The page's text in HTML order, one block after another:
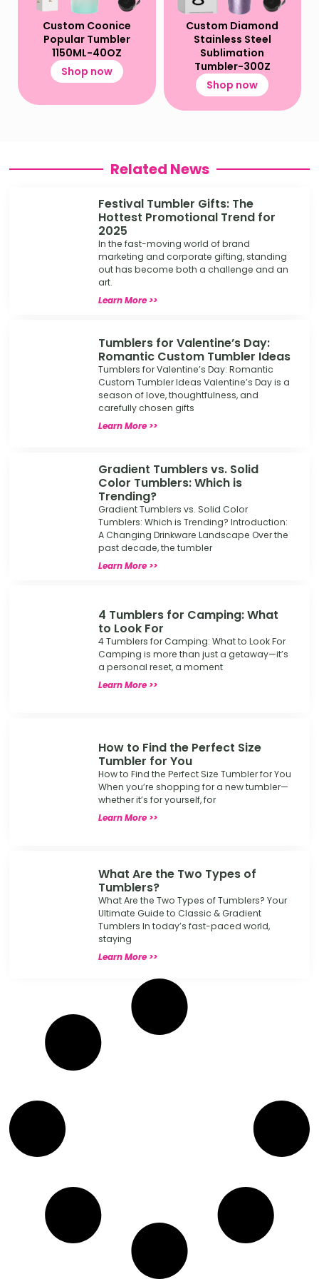
Custom Coonice
Popular Tumbler
1150ML-40OZ
Shop now
Custom Diamond
Stainless Steel
Sublimation
Tumbler-300Z
Shop now
Related News
Festival Tumbler Gifts: The
Hottest Promotional Trend for
2025
In the fast-moving world of brand
marketing and corporate gifting, standing
out has become both a challenge and an
art.
Learn More >>
Tumblers for Valentine’s Day:
Romantic Custom Tumbler Ideas
Tumblers for Valentine’s Day: Romantic
Custom Tumbler Ideas Valentine’s Day is a
season of love, thoughtfulness, and
carefully chosen gifts
Learn More >>
Gradient Tumblers vs. Solid
Color Tumblers: Which is
Trending?
Gradient Tumblers vs. Solid Color
Tumblers: Which is Trending? Introduction:
A Changing Drinkware Landscape Over the
past decade, the tumbler
Learn More >>
4 Tumblers for Camping: What
to Look For
4 Tumblers for Camping: What to Look For
Camping is more than just a getaway—it’s
a personal reset, a moment
Learn More >>
How to Find the Perfect Size
Tumbler for You
How to Find the Perfect Size Tumbler for You
When you’re shopping for a new tumbler—
whether it’s for yourself, for
Learn More >>
What Are the Two Types of
Tumblers?
What Are the Two Types of Tumblers? Your
Ultimate Guide to Classic & Gradient
Tumblers In today’s fast-paced world,
staying
Learn More >>